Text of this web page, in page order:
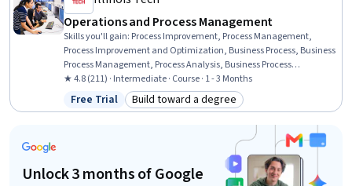
Operations and Process Management
Skills you'll gain: Process Improvement, Process Management,
Process Improvement and Optimization, Business Process, Business
Process Management, Process Analysis, Business Process
Improvement, Performance Improvement, Quality Improvement,
Continuous Improvement Process, Process Mapping, Quality
Management, Quality Monitoring, Workflow Management,
Management, Performance Measurement, Risk Management,
★ 4.8 (211) · Intermediate · Course · 1 - 3 Months
Status: Free Trial
Free Trial Category: Build toward a degree
Build toward a degree
Unlock 3 months of Google